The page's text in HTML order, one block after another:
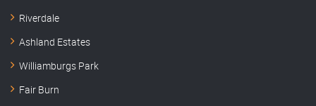
Riverdale
Ashland Estates
Williamburgs Park
Fair Burn